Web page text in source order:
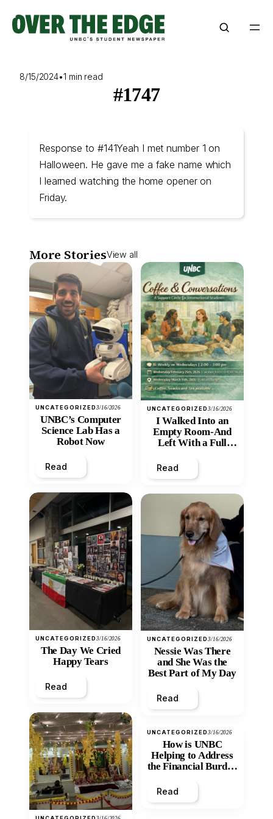
content
8/15/2024•1 min read
#1747
Response to #141Yeah I met number 1 on
Halloween. He gave me a fake name which
I learned watching the home opener on
Friday.
More StoriesView all
UNCATEGORIZED3/16/2026
UNBC’s Computer
Science Lab Has a
Robot Now
Read
UNCATEGORIZED3/16/2026
The Day We Cried
Happy Tears
Read
UNCATEGORIZED3/16/2026
I Walked Into an
Empty Room-And
Left With a Full
Read
UNCATEGORIZED3/16/2026
Nessie Was There
and She Was the
Best Part of My Day
Read
UNCATEGORIZED3/16/2026
How is UNBC
Helping to Address
the Financial Burden
Inequity of Post-
Secondary
Read